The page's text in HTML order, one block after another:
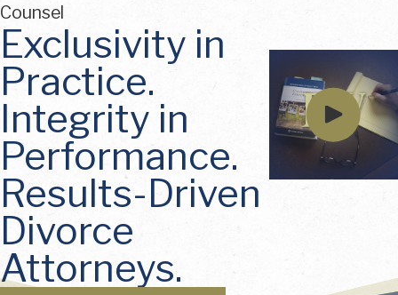
Counsel
Exclusivity in
Practice.
Integrity in
Performance.
Results-Driven
Divorce
Attorneys.